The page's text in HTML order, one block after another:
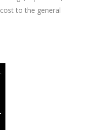
to the general